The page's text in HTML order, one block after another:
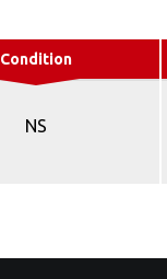
Condition
NS